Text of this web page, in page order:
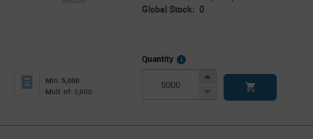
Global Stock: 0
Min: 5,000
Mult. of: 5,000
Quantity
More
Increase
Decrease